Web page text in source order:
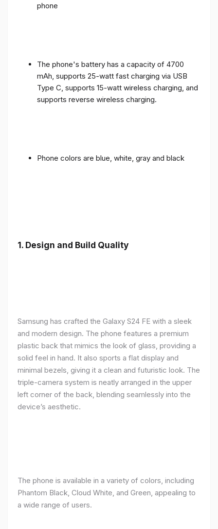
phone
The phone's battery has a capacity of 4700
mAh, supports 25-watt fast charging via USB
Type C, supports 15-watt wireless charging, and
supports reverse wireless charging.
Phone colors are blue, white, gray and black
1. Design and Build Quality
Samsung has crafted the Galaxy S24 FE with a sleek
and modern design. The phone features a premium
plastic back that mimics the look of glass, providing a
solid feel in hand. It also sports a flat display and
minimal bezels, giving it a clean and futuristic look. The
triple-camera system is neatly arranged in the upper
left corner of the back, blending seamlessly into the
device’s aesthetic.
The phone is available in a variety of colors, including
Phantom Black, Cloud White, and Green, appealing to
a wide range of users.